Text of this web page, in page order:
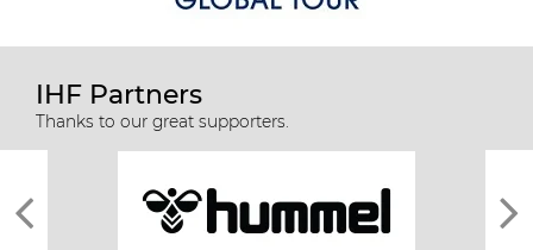
IHF Partners
Thanks to our great supporters.